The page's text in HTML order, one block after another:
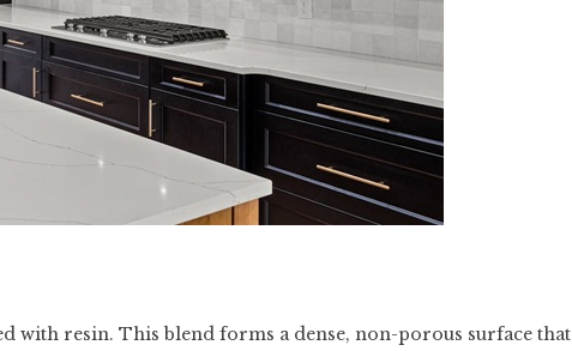
with resin. This blend forms a dense, non-porous surface that